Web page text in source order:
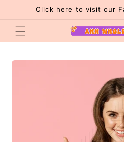
Skip toClick here to visit our
Skip to